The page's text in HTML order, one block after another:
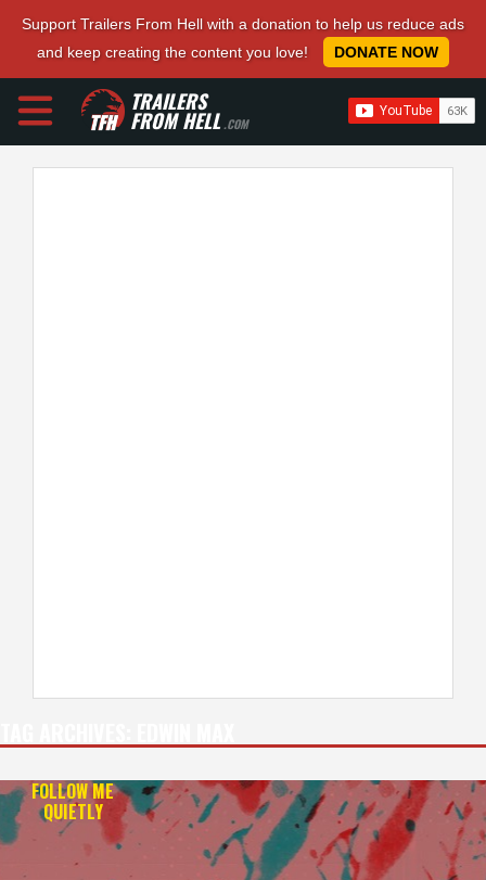
Support Trailers From Hell with a donation to help us reduce ads
and keep creating the content you love!
DONATE NOW
TRAILERS
FROM HELL.COM
FOLLOW ME
QUIETLY